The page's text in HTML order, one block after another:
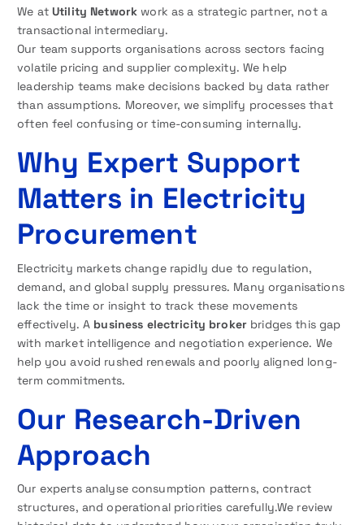
We at Utility Network work as a strategic partner, not a
transactional intermediary.
Our team supports organisations across sectors facing
volatile pricing and supplier complexity. We help
leadership teams make decisions backed by data rather
than assumptions. Moreover, we simplify processes that
often feel confusing or time-consuming internally.
Why Expert Support
Matters in Electricity
Procurement
Electricity markets change rapidly due to regulation,
demand, and global supply pressures. Many organisations
lack the time or insight to track these movements
effectively. A business electricity broker bridges this gap
with market intelligence and negotiation experience. We
help you avoid rushed renewals and poorly aligned long-
term commitments.
Our Research-Driven
Approach
Our experts analyse consumption patterns, contract
structures, and operational priorities carefully.We review